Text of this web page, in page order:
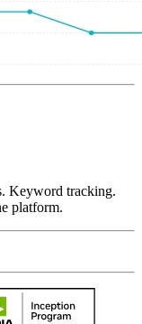
Keyword tracking.
platform.